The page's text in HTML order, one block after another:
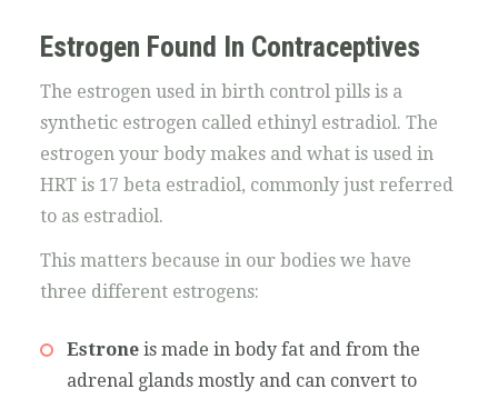
Estrogen Found In Contraceptives
The estrogen used in birth control pills is a
synthetic estrogen called ethinyl estradiol. The
estrogen your body makes and what is used in
HRT is 17 beta estradiol, commonly just referred
to as estradiol.
This matters because in our bodies we have
three different estrogens:
Estroneis made in body fat and from the
adrenal glands mostly and can convert to